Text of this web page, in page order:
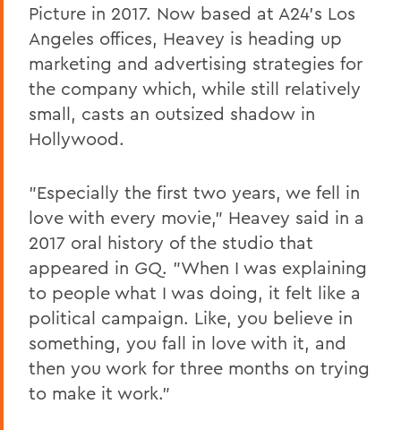
Picture in 2017. Now based at A24's Los
Angeles offices, Heavey is heading up
marketing and advertising strategies for
the company which, while still relatively
small, casts an outsized shadow in
Hollywood.
"Especially the first two years, we fell in
love with every movie," Heavey said in a
2017 oral history of the studio that
appeared in GQ. "When I was explaining
to people what I was doing, it felt like a
political campaign. Like, you believe in
something, you fall in love with it, and
then you work for three months on trying
to make it work."